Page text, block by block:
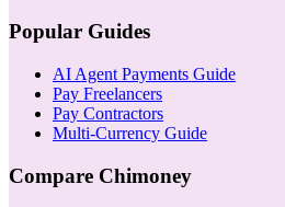
Popular Guides
AI Agent Payments Guide
Pay Freelancers
Pay Contractors
Multi-Currency Guide
Compare Chimoney